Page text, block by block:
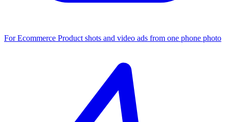
For Ecommerce Product shots and video ads from one phone photo